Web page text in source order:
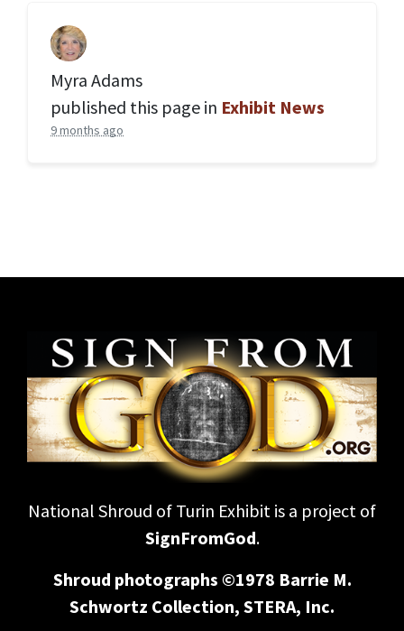
Myra Adams
published this page in Exhibit News
9 months ago
National Shroud of Turin Exhibit is a project of
SignFromGod.
Shroud photographs ©1978 Barrie M.
Schwortz Collection, STERA, Inc.